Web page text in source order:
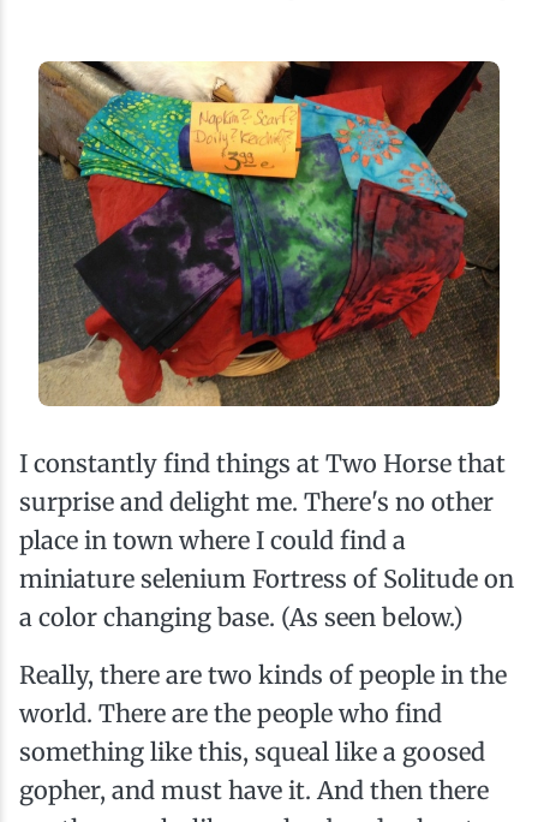
I constantly find things at Two Horse that
surprise and delight me. There's no other
place in town where I could find a
miniature selenium Fortress of Solitude on
a color changing base. (As seen below.)
Really, there are two kinds of people in the
world. There are the people who find
something like this, squeal like a goosed
gopher, and must have it. And then there